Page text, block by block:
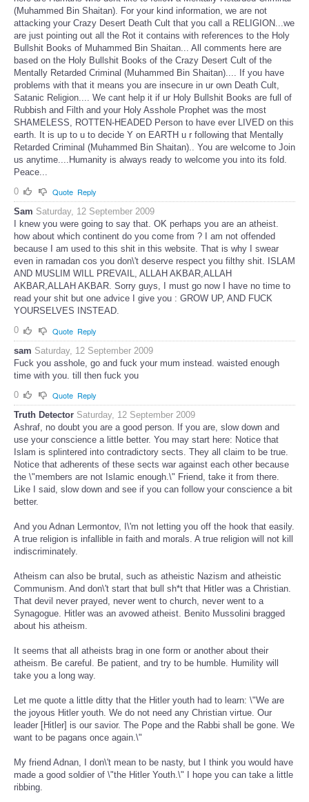
(Muhammed Bin Shaitan). For your kind information, we are not
attacking your Crazy Desert Death Cult that you call a RELIGION...we
are just pointing out all the Rot it contains with references to the Holy
Bullshit Books of Muhammed Bin Shaitan... All comments here are
based on the Holy Bullshit Books of the Crazy Desert Cult of the
Mentally Retarded Criminal (Muhammed Bin Shaitan).... If you have
problems with that it means you are insecure in ur own Death Cult,
Satanic Religion.... We cant help it if ur Holy Bullshit Books are full of
Rubbish and Filth and your Holy Asshole Prophet was the most
SHAMELESS, ROTTEN-HEADED Person to have ever LIVED on this
earth. It is up to u to decide Y on EARTH u r following that Mentally
Retarded Criminal (Muhammed Bin Shaitan).. You are welcome to Join
us anytime....Humanity is always ready to welcome you into its fold.
Peace...
0
Quote Reply
Sam Saturday, 12 September 2009
I knew you were going to say that. OK perhaps you are an atheist.
how about which continent do you come from ? I am not offended
because I am used to this shit in this website. That is why I swear
even in ramadan cos you don\'t deserve respect you filthy shit. ISLAM
AND MUSLIM WILL PREVAIL, ALLAH AKBAR,ALLAH
AKBAR,ALLAH AKBAR. Sorry guys, I must go now I have no time to
read your shit but one advice I give you : GROW UP, AND FUCK
YOURSELVES INSTEAD.
0
Quote Reply
sam Saturday, 12 September 2009
Fuck you asshole, go and fuck your mum instead. waisted enough
time with you. till then fuck you
0
Quote Reply
Truth Detector Saturday, 12 September 2009
Ashraf, no doubt you are a good person. If you are, slow down and
use your conscience a little better. You may start here: Notice that
Islam is splintered into contradictory sects. They all claim to be true.
Notice that adherents of these sects war against each other because
the \"members are not Islamic enough.\" Friend, take it from there.
Like I said, slow down and see if you can follow your conscience a bit
better.
And you Adnan Lermontov, I\'m not letting you off the hook that easily.
A true religion is infallible in faith and morals. A true religion will not kill
indiscriminately.
Atheism can also be brutal, such as atheistic Nazism and atheistic
Communism. And don\'t start that bull sh*t that Hitler was a Christian.
That devil never prayed, never went to church, never went to a
Synagogue. Hitler was an avowed atheist. Benito Mussolini bragged
about his atheism.
It seems that all atheists brag in one form or another about their
atheism. Be careful. Be patient, and try to be humble. Humility will
take you a long way.
Let me quote a little ditty that the Hitler youth had to learn: \"We are
the joyous Hitler youth. We do not need any Christian virtue. Our
leader [Hitler] is our savior. The Pope and the Rabbi shall be gone. We
want to be pagans once again.\"
My friend Adnan, I don\'t mean to be nasty, but I think you would have
made a good soldier of \"the Hitler Youth.\" I hope you can take a little
ribbing.